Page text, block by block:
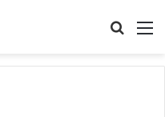
Search